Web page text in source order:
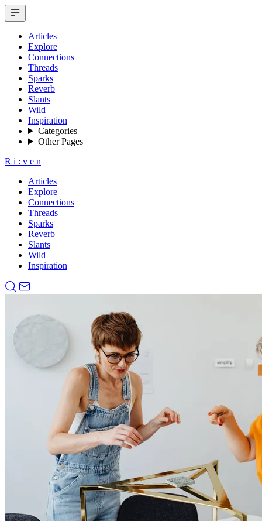
Articles
Explore
Connections
Threads
Sparks
Reverb
Slants
Wild
Inspiration
Categories
Other Pages
R i : v e n
Articles
Explore
Connections
Threads
Sparks
Reverb
Slants
Wild
Inspiration